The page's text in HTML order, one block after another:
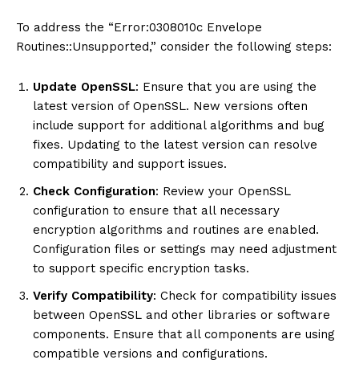
To address the “Error:0308010c Envelope
Routines::Unsupported,” consider the following steps:
Update OpenSSL: Ensure that you are using the
latest version of OpenSSL. New versions often
include support for additional algorithms and bug
fixes. Updating to the latest version can resolve
compatibility and support issues.
Check Configuration: Review your OpenSSL
configuration to ensure that all necessary
encryption algorithms and routines are enabled.
Configuration files or settings may need adjustment
to support specific encryption tasks.
Verify Compatibility: Check for compatibility issues
between OpenSSL and other libraries or software
components. Ensure that all components are using
compatible versions and configurations.